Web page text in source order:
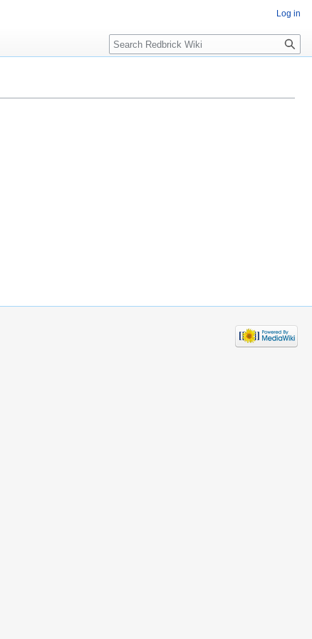
Log in
Search